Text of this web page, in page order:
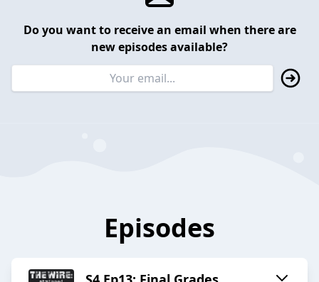
Do you want to receive an email when there are
new episodes available?
Episodes